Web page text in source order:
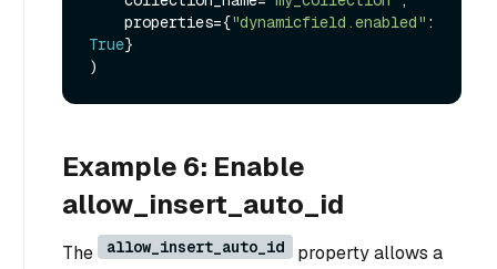
    properties={
"dynamicfield.enabled"
True}
Example 6: Enable
allow_insert_auto_id
The allow_insert_auto_id
property allows a